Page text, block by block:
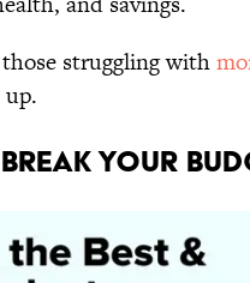
struggling with
up.
Your